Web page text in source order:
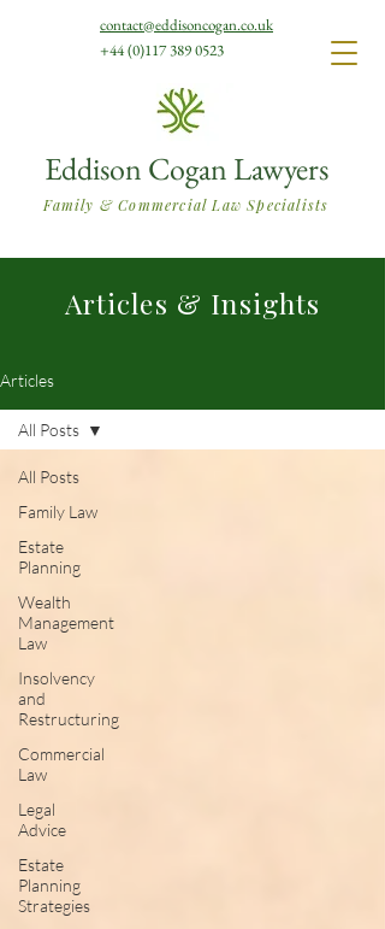
Eddison Cogan Lawyers
Family & Commercial Law Specialists
contact@eddisoncogan.co.uk
+44 (0)117 389 0523
Articles & Insights
Articles
All Posts
Family Law
Estate
Planning
Wealth
Management
Law
Insolvency
and
Restructuring
Commercial
Law
Legal
Advice
Estate
Planning
Strategies
All Posts